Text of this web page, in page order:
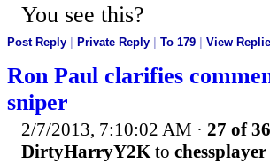
You see this?
Post Reply | Private Reply | To 179 | View
Ron Paul clarifies
sniper
2/7/2013, 7:10:02 AM · 27 of 36
DirtyHarryY2Kto chessplayer